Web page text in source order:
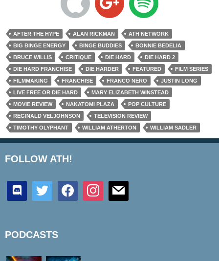
AFTER THE HYPE ALAN RICKMAN
ATH NETWORK
BIG BINGE ENERGY
BINGE BUDDIES
BONNIE BEDELIA
BRUCE WILLIS
CRITIQUE DIE HARD
DIE HARD 2
DIE HARD FRANCHISE
DIE HARDER FEATURED
FILM SERIES
FILMMAKING
FRANCHISE FRANCO NERO
JUSTIN LONG
LIVE FREE OR DIE HARD
MARY ELIZABETH WINSTEAD
MOVIE REVIEW
NAKATOMI PLAZA
POP CULTURE
REGINALD VELJOHNSON
TELEVISION REVIEW
TIMOTHY OLYPHANT
WILLIAM ATHERTON WILLIAM SADLER
FOLLOW ATH!
discord twitter facebookinstagrammail
PODCASTS